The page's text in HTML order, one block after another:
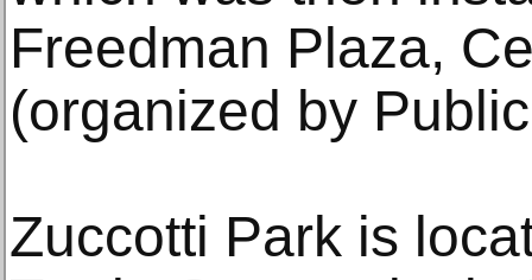
Freedman Plaza,
(organized by
Zuccotti Park is